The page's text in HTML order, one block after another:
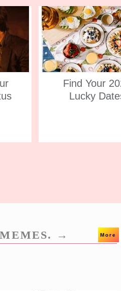
Find Your
Lucky
→ More